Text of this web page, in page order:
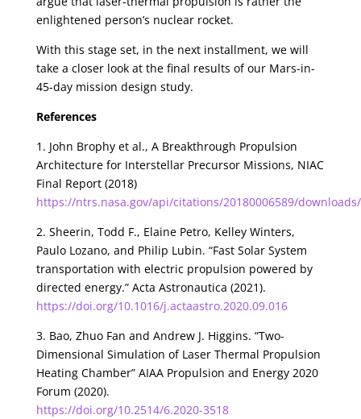
enlightened person’s nuclear rocket.
With this stage set, in the next installment, we will
take a closer look at the final results of our Mars-in-
45-day mission design study.
References
1. John Brophy et al., A Breakthrough Propulsion
Architecture for Interstellar Precursor Missions, NIAC
Final Report (2018)
https://ntrs.nasa.gov/api/citations/20180006589/
2. Sheerin, Todd F., Elaine Petro, Kelley Winters,
Paulo Lozano, and Philip Lubin. “Fast Solar System
transportation with electric propulsion powered by
directed energy.” Acta Astronautica (2021).
https://doi.org/10.1016/j.actaastro.2020.09.016
3. Bao, Zhuo Fan and Andrew J. Higgins. “Two-
Dimensional Simulation of Laser Thermal Propulsion
Heating Chamber” AIAA Propulsion and Energy 2020
Forum (2020).
https://doi.org/10.2514/6.2020-3518